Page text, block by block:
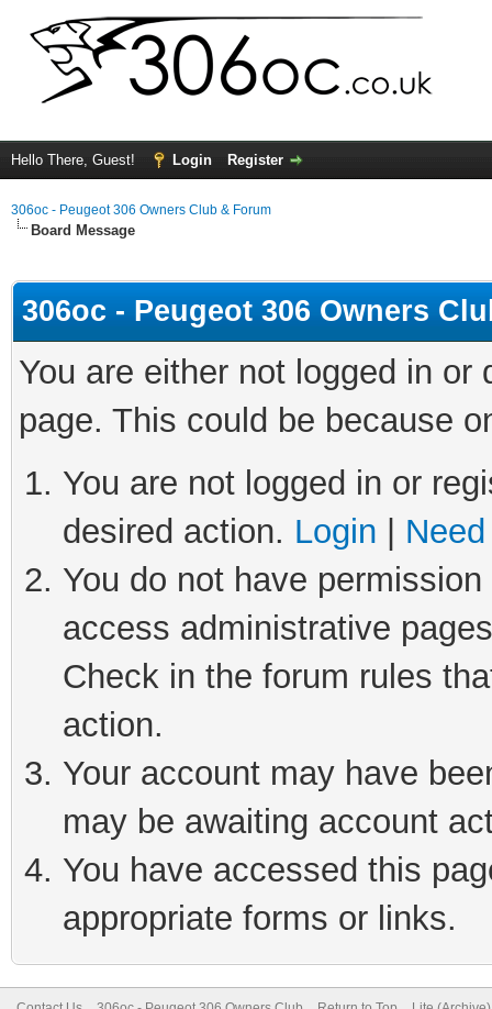
Hello There, Guest! Login Register
306oc - Peugeot 306 Owners Club & Forum
Board Message
306oc - Peugeot 306 Owners
You are either not logged in
page. This could be because
You are not logged in or
desired action. Login
You do not have
access administrative
Check in the forum rules
action.
Your account may have
may be awaiting account
You have accessed this
appropriate forms or links.